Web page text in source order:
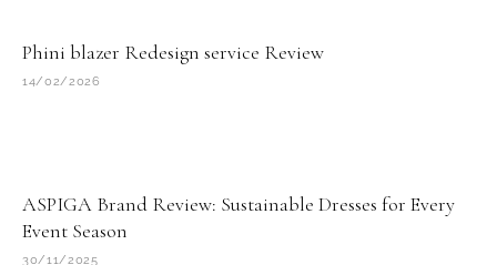
Phini blazer Redesign service Review
14/02/2026
ASPIGA Brand Review: Sustainable Dresses for Every
Event Season
30/11/2025